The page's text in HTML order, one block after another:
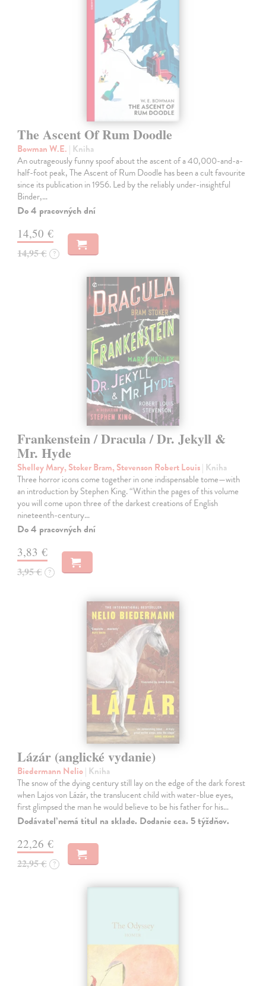
The Ascent Of Rum Doodle
Bowman W.E. | Kniha
An outrageously funny spoof about the ascent of a 40,000-and-a-
half-foot peak, The Ascent of Rum Doodle has been a cult favourite
since its publication in 1956. Led by the reliably under-insightful
Binder,…
Do 4 pracovných dní
14,50 €
14,95 € ?
Frankenstein / Dracula / Dr. Jekyll &
Mr. Hyde
Shelley Mary, Stoker Bram, Stevenson Robert Louis| Kniha
Three horror icons come together in one indispensable tome—with
an introduction by Stephen King. “Within the pages of this volume
you will come upon three of the darkest creations of English
nineteenth-century…
Do 4 pracovných dní
3,83 €
3,95 € ?
Lázár (anglické vydanie)
Biedermann Nelio| Kniha
The snow of the dying century still lay on the edge of the dark forest
when Lajos von Lázár, the translucent child with water-blue eyes,
first glimpsed the man he would believe to be his father for his…
Dodávateľ nemá titul na sklade. Dodanie cca. 5 týždňov.
22,26 €
22,95 € ?